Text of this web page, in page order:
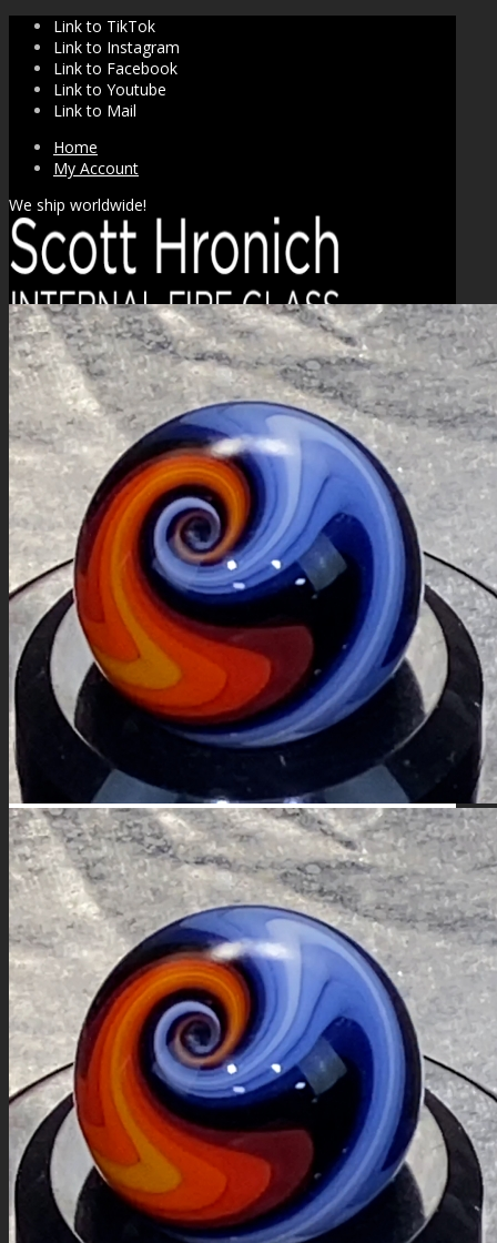
Link to TikTok
Link to Instagram
Link to Facebook
Link to Youtube
Link to Mail
Home
My Account
We ship worldwide!
SHOP
FIRE SALE
SPHERES
SIGNATURE SERIES
COMETS & PLANETS
DICHROIC VORTEX
DICHROIC SWIRL
GALAXIES
STARS & PLANETS
SOLID COLORFUL